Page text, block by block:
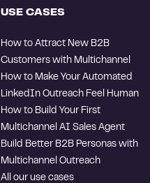
USE CASES
How to Attract New B2B
Customers with Multichannel
How to Make Your Automated
LinkedIn Outreach Feel Human
How to Build Your First
Multichannel AI Sales Agent
Build Better B2B Personas with
Multichannel Outreach
All our use cases